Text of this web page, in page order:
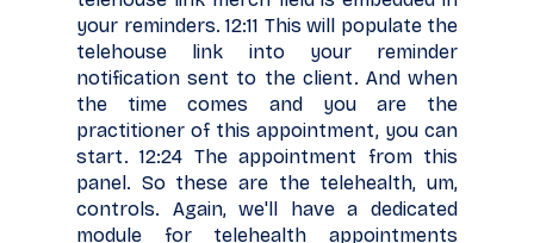
your reminders. 12:11 This will populate the
telehouse link into your reminder
notification sent to the client. And when
the time comes and you are the
practitioner of this appointment, you can
start. 12:24 The appointment from this
panel. So these are the telehealth, um,
controls. Again, we'll have a dedicated
module for telehealth appointments